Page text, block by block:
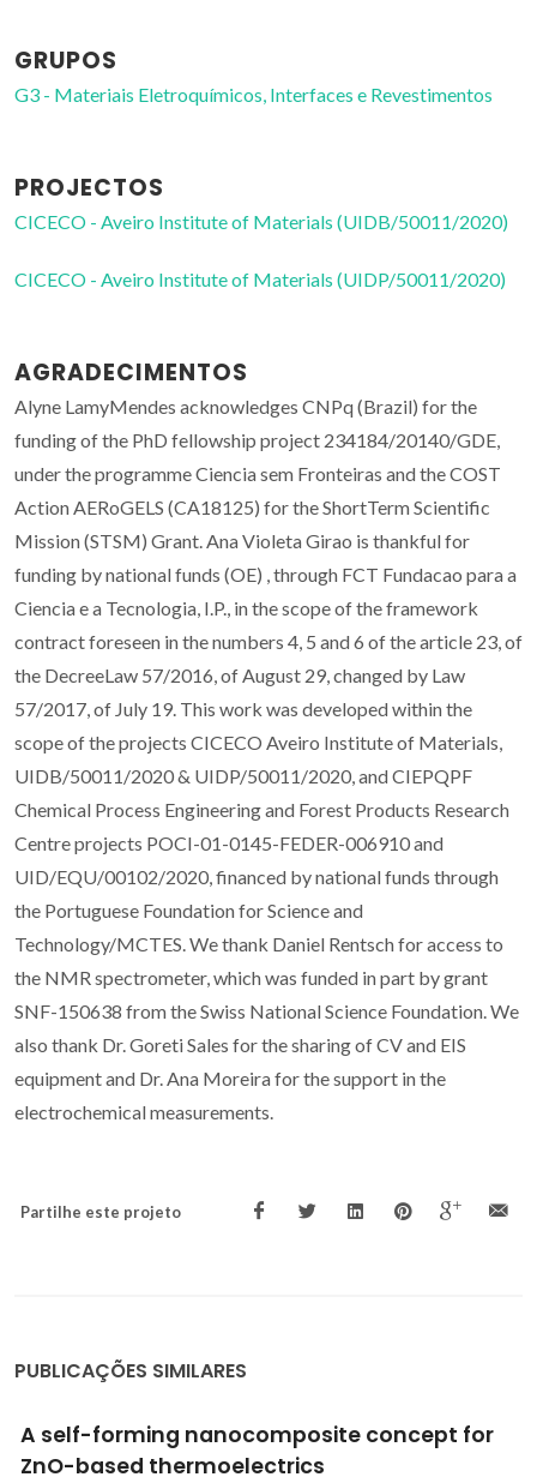
GRUPOS
G3 - Materiais Eletroquímicos, Interfaces e Revestimentos
PROJECTOS
CICECO - Aveiro Institute of Materials (UIDB/50011/2020)
CICECO - Aveiro Institute of Materials (UIDP/50011/2020)
AGRADECIMENTOS
Alyne LamyMendes acknowledges CNPq (Brazil) for the
funding of the PhD fellowship project 234184/20140/GDE,
under the programme Ciencia sem Fronteiras and the COST
Action AERoGELS (CA18125) for the ShortTerm Scientific
Mission (STSM) Grant. Ana Violeta Girao is thankful for
funding by national funds (OE) , through FCT Fundacao para a
Ciencia e a Tecnologia, I.P., in the scope of the framework
contract foreseen in the numbers 4, 5 and 6 of the article 23, of
the DecreeLaw 57/2016, of August 29, changed by Law
57/2017, of July 19. This work was developed within the
scope of the projects CICECO Aveiro Institute of Materials,
UIDB/50011/2020 & UIDP/50011/2020, and CIEPQPF
Chemical Process Engineering and Forest Products Research
Centre projects POCI-01-0145-FEDER-006910 and
UID/EQU/00102/2020, financed by national funds through
the Portuguese Foundation for Science and
Technology/MCTES. We thank Daniel Rentsch for access to
the NMR spectrometer, which was funded in part by grant
SNF-150638 from the Swiss National Science Foundation. We
also thank Dr. Goreti Sales for the sharing of CV and EIS
equipment and Dr. Ana Moreira for the support in the
electrochemical measurements.
Partilhe este projeto
PUBLICAÇÕES SIMILARES
3D printed cork/polyurethane composite
foams